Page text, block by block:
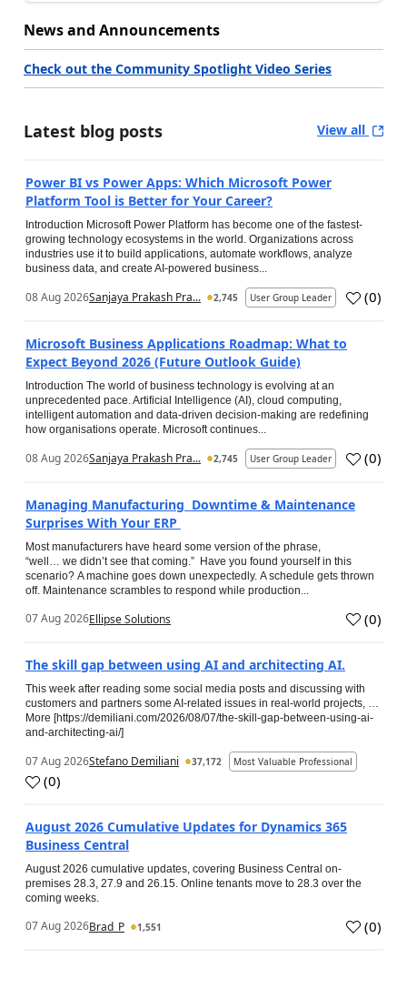
News and Announcements
Check out the Community Spotlight Video Series
Latest blog posts View all
Power BI vs Power Apps: Which Microsoft Power
Platform Tool is Better for Your Career?
Introduction Microsoft Power Platform has become one of the fastest-
growing technology ecosystems in the world. Organizations across
industries use it to build applications, automate workflows, analyze
business data, and create AI-powered business...
08 Aug 2026Sanjaya Prakash Pra... 2,745 User Group Leader (0)
Microsoft Business Applications Roadmap: What to
Expect Beyond 2026 (Future Outlook Guide)
Introduction The world of business technology is evolving at an
unprecedented pace. Artificial Intelligence (AI), cloud computing,
intelligent automation and data-driven decision-making are redefining
how organisations operate. Microsoft continues...
08 Aug 2026Sanjaya Prakash Pra... 2,745 User Group Leader (0)
Managing Manufacturing Downtime & Maintenance
Surprises With Your ERP
Most manufacturers have heard some version of the phrase,
“well… we didn’t see that coming.” Have you found yourself in this
scenario? A machine goes down unexpectedly. A schedule gets thrown
off. Maintenance scrambles to respond while production...
07 Aug 2026Ellipse Solutions (0)
The skill gap between using AI and architecting AI.
This week after reading some social media posts and discussing with
customers and partners some AI-related issues in real-world projects, …
More [https://demiliani.com/2026/08/07/the-skill-gap-between-using-ai-
and-architecting-ai/]
07 Aug 2026Stefano Demiliani 37,172 Most Valuable Professional
(0)
August 2026 Cumulative Updates for Dynamics 365
Business Central
August 2026 cumulative updates, covering Business Central on-
premises 28.3, 27.9 and 26.15. Online tenants move to 28.3 over the
coming weeks.
07 Aug 2026Brad_P 1,551 (0)